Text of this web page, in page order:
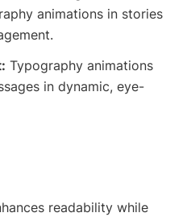
animations in stories
Typography animations
in dynamic, eye-
readability while